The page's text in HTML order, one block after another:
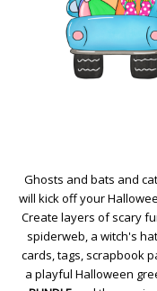
Ghosts and bats and
will kick off your
Create layers of scary
spiderweb, a witch's
cards, tags, scrapbook
a playful Halloween